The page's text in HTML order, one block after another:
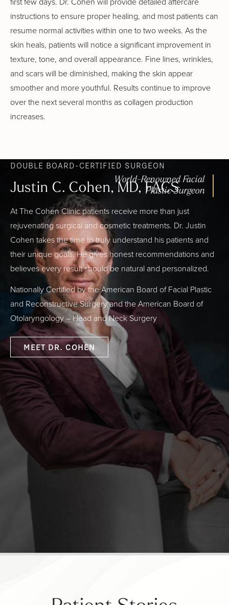
instructions to ensure proper healing, and most patients can
resume normal activities within one to two weeks. As the
skin heals, patients will notice a significant improvement in
texture, tone, and overall appearance. Fine lines, wrinkles,
and scars will be diminished, making the skin appear
smoother and more youthful. Results continue to improve
over the next several months as collagen production
increases.
World-Renowned Facial
Plastic Surgeon
DOUBLE BOARD-CERTIFIED SURGEON
Justin C. Cohen, MD, FACS
At The Cohen Clinic patients receive more than just
rejuvenating surgical and cosmetic treatments. Dr. Justin
Cohen takes the time to truly understand his patients and
their unique goals. He gives honest recommendations and
believes every result should be natural and personalized.
Nationally Certified by the American Board of Facial Plastic
and Reconstructive Surgery and the American Board of
Otolaryngology – Head and Neck Surgery
MEET DR. COHEN